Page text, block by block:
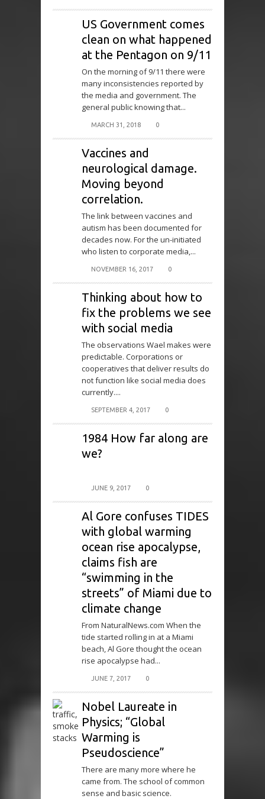
US Government comes
clean on what happened
at the Pentagon on 9/11
On the morning of 9/11 there were
many inconsistencies reported by
the media and government. The
general public knowing that...
MARCH 31, 2018 0
Vaccines and
neurological damage.
Moving beyond
correlation.
The link between vaccines and
autism has been documented for
decades now. For the un-initiated
who listen to corporate media,...
NOVEMBER 16, 2017 0
Thinking about how to
fix the problems we see
with social media
The observations Wael makes were
predictable. Corporations or
cooperatives that deliver results do
not function like social media does
currently....
SEPTEMBER 4, 2017 0
1984 How far along are
we?
JUNE 9, 2017 0
Al Gore confuses TIDES
with global warming
ocean rise apocalypse,
claims fish are
“swimming in the
streets” of Miami due to
climate change
From NaturalNews.com When the
tide started rolling in at a Miami
beach, Al Gore thought the ocean
rise apocalypse had...
JUNE 7, 2017 0
Nobel Laureate in
Physics; “Global
Warming is
Pseudoscience”
There are many more where he
came from. The school of common
sense and basic science.